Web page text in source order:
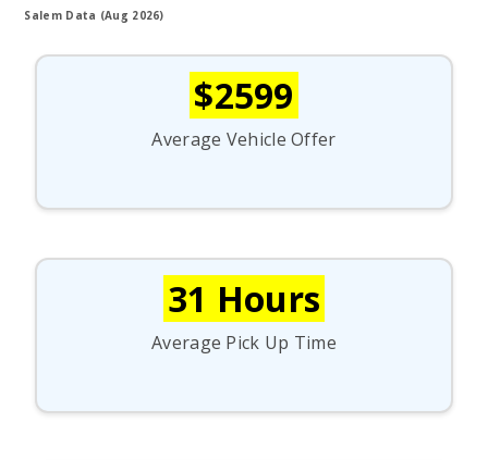
Salem Data (Aug 2026)
$2599
Average Vehicle Offer
31 Hours
Average Pick Up Time